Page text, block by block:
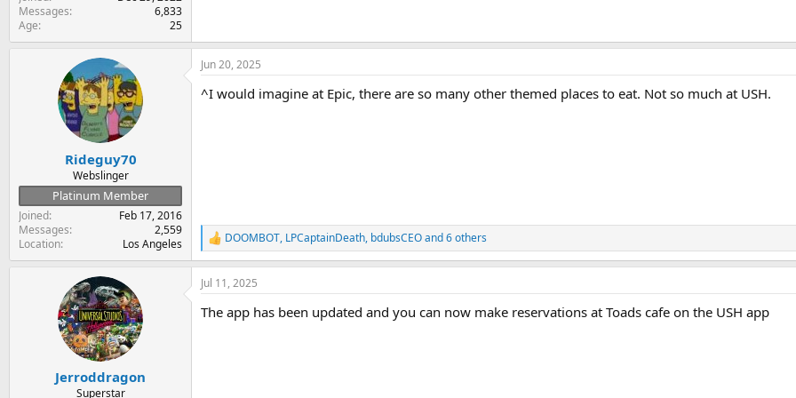
Messages
6,833
Age
25
Rideguy70
Webslinger
Platinum Member
Joined
Feb 17, 2016
Messages
2,559
Location
Los Angeles
Jun 20, 2025
^I would imagine at Epic, there are so many other themed places to eat. Not so much at USH.
R
e
a
c
i
DOOMBOT, LPCaptainDeath, bdubsCEOand 6 others
Jerroddragon
Superstar
Jul 11, 2025
The app has been updated and you can now make reservations at Toads cafe on the USH app